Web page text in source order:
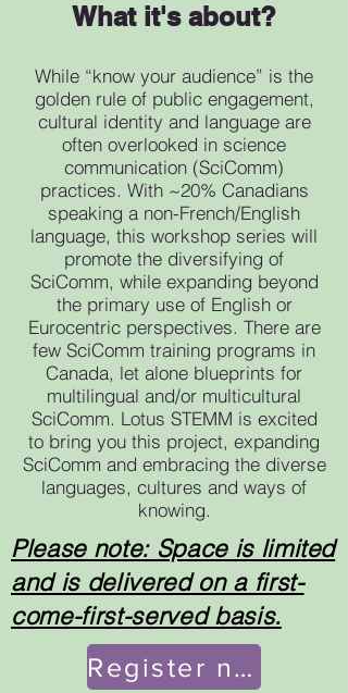
What it's about?
While “know your audience” is the
golden rule of public engagement,
cultural identity and language are
often overlooked in science
communication (SciComm)
practices. With ~20% Canadians
speaking a non-French/English
language, this workshop series will
promote the diversifying of
SciComm, while expanding beyond
the primary use of English or
Eurocentric perspectives. There are
few SciComm training programs in
Canada, let alone blueprints for
multilingual and/or multicultural
SciComm. Lotus STEMM is excited
to bring you this project, expanding
SciComm and embracing the diverse
languages, cultures and ways of
knowing.
Please note: Space is limited
and is delivered on a first-
come-first-served basis.
Register now!